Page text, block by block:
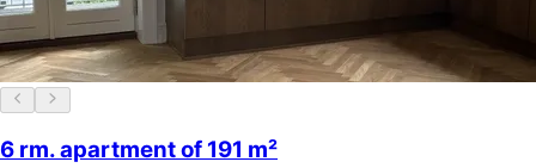
6 rm. apartment of 191 m²